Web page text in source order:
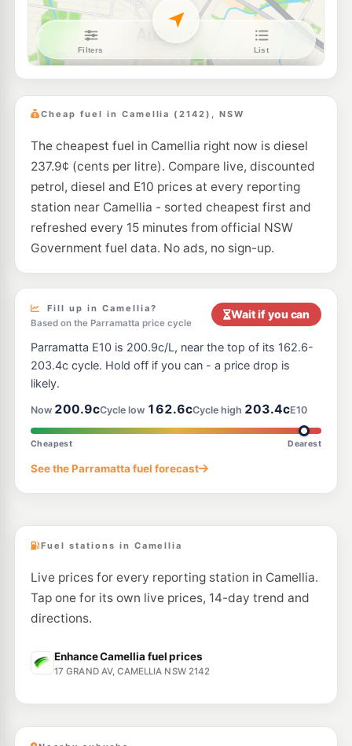
E10
Ampol Foodary Granville
144 Parramatta Rd, GRANVILLE NSW 2142
--km
E10
--km Navigate
E10
7-Eleven Granville
154-160 Parramatta Road & Corner Bold Street, Granville NSW 2142
211.9 c/L
--km Navigate
E10
Speedway William Street
2 Blaxcell St, Granville Nsw 2142
195.5c/L
--km Navigate
BP Dundas
256 Kissing Point Rd, DUNDAS NSW 2117
209.9
--km
E10
Budget Petrol Telopea
57 Adderton Rd, Telopea Nsw 2117
189.7
E10
27 Woodville Rd, Granville NSW 2142
197.9c/L
Costco Auburn (Members only) 192.7c/L
Cheap fuel in Camellia (2142), NSW
The cheapest fuel in Camellia right now is diesel
237.9¢ (cents per litre). Compare live, discounted
petrol, diesel and E10 prices at every reporting
station near Camellia - sorted cheapest first and
refreshed every 15 minutes from official NSW
Government fuel data. No ads, no sign-up.
Fill up in Camellia?
Based on the Parramatta price cycle
Wait if you can
Parramatta E10 is 200.9c/L, near the top of its 162.6-
203.4c cycle. Hold off if you can - a price drop is
likely.
Now 200.9cCycle low 162.6cCycle high 203.4cE10
Cheapest Dearest
See the Parramatta fuel forecast
Fuel stations in Camellia
Live prices for every reporting station in Camellia.
Tap one for its own live prices, 14-day trend and
directions.
Enhance Camellia fuel prices
17 GRAND AV, CAMELLIA NSW 2142